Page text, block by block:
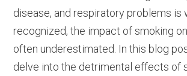
disease, and respiratory problems is
recognized, the impact of smoking
often underestimated. In this blog
delve into the detrimental effects of